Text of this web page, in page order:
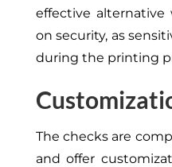
effective
on security, as
during the printing
The checks are
and offer